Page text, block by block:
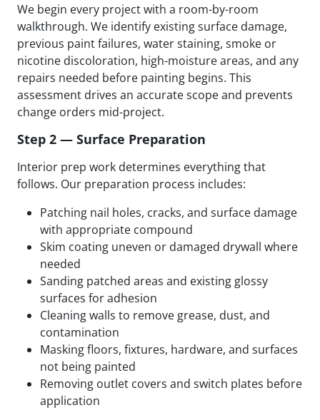
We begin every project with a room-by-room
walkthrough. We identify existing surface damage,
previous paint failures, water staining, smoke or
nicotine discoloration, high-moisture areas, and any
repairs needed before painting begins. This
assessment drives an accurate scope and prevents
change orders mid-project.
Step 2 — Surface Preparation
Interior prep work determines everything that
follows. Our preparation process includes:
Patching nail holes, cracks, and surface damage
with appropriate compound
Skim coating uneven or damaged drywall where
needed
Sanding patched areas and existing glossy
surfaces for adhesion
Cleaning walls to remove grease, dust, and
contamination
Masking floors, fixtures, hardware, and surfaces
not being painted
Removing outlet covers and switch plates before
application